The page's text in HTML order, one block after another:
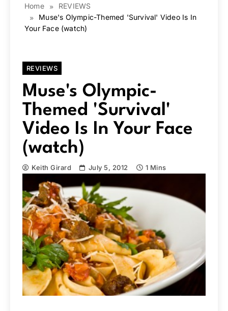
Home
REVIEWS
Muse's Olympic-Themed 'Survival' Video Is In
Your Face (watch)
REVIEWS
Muse's Olympic-
Themed 'Survival'
Video Is In Your Face
(watch)
Keith Girard July 5, 2012 1 Mins